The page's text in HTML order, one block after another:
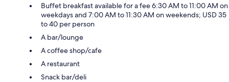
Buffet breakfast available for a fee 6:30 AM to 11:00 AM on
weekdays and 7:00 AM to 11:30 AM on weekends; USD 35
to 40 per person
A bar/lounge
A coffee shop/cafe
A restaurant
Snack bar/deli